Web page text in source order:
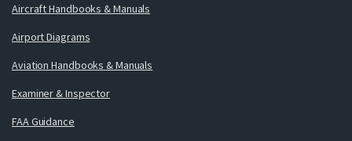
Aircraft Handbooks & Manuals
Airport Diagrams
Aviation Handbooks & Manuals
Examiner & Inspector
FAA Guidance